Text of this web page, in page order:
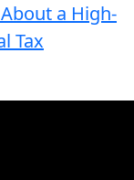
a High-
Tax